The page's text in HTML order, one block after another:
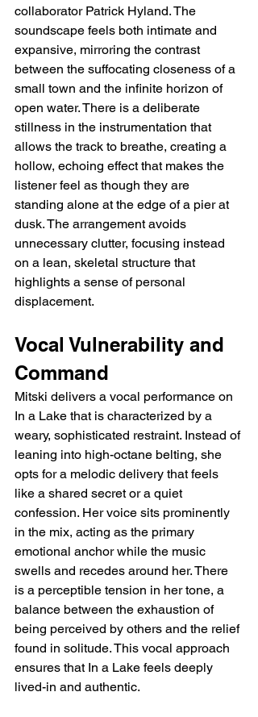
collaborator Patrick Hyland. The
soundscape feels both intimate and
expansive, mirroring the contrast
between the suffocating closeness of a
small town and the infinite horizon of
open water. There is a deliberate
stillness in the instrumentation that
allows the track to breathe, creating a
hollow, echoing effect that makes the
listener feel as though they are
standing alone at the edge of a pier at
dusk. The arrangement avoids
unnecessary clutter, focusing instead
on a lean, skeletal structure that
highlights a sense of personal
displacement.
Vocal Vulnerability and
Command
Mitski delivers a vocal performance on
In a Lake that is characterized by a
weary, sophisticated restraint. Instead of
leaning into high-octane belting, she
opts for a melodic delivery that feels
like a shared secret or a quiet
confession. Her voice sits prominently
in the mix, acting as the primary
emotional anchor while the music
swells and recedes around her. There
is a perceptible tension in her tone, a
balance between the exhaustion of
being perceived by others and the relief
found in solitude. This vocal approach
ensures that In a Lake feels deeply
lived-in and authentic.